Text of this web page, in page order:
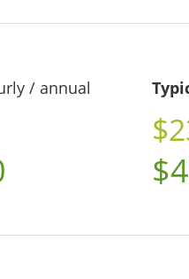
/ annual